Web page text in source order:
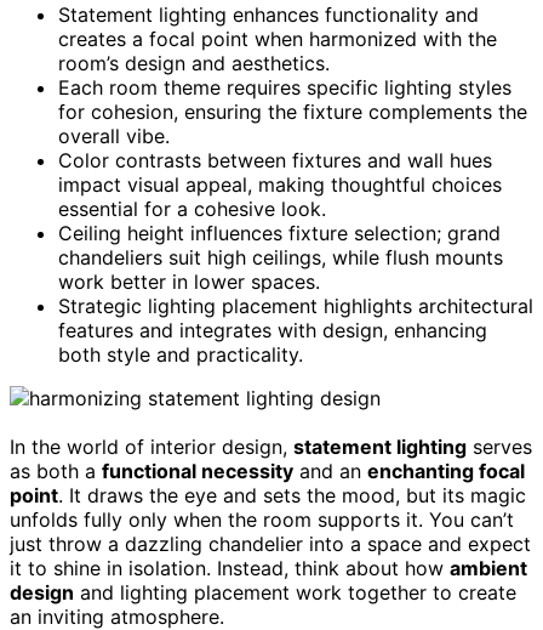
Statement lighting enhances functionality and
creates a focal point when harmonized with the
room’s design and aesthetics.
Each room theme requires specific lighting styles
for cohesion, ensuring the fixture complements the
overall vibe.
Color contrasts between fixtures and wall hues
impact visual appeal, making thoughtful choices
essential for a cohesive look.
Ceiling height influences fixture selection; grand
chandeliers suit high ceilings, while flush mounts
work better in lower spaces.
Strategic lighting placement highlights architectural
features and integrates with design, enhancing
both style and practicality.
In the world of interior design, statement lighting serves
as both a functional necessity and an enchanting focal
point. It draws the eye and sets the mood, but its magic
unfolds fully only when the room supports it. You can’t
just throw a dazzling chandelier into a space and expect
it to shine in isolation. Instead, think about how ambient
design and lighting placement work together to create
an inviting atmosphere.